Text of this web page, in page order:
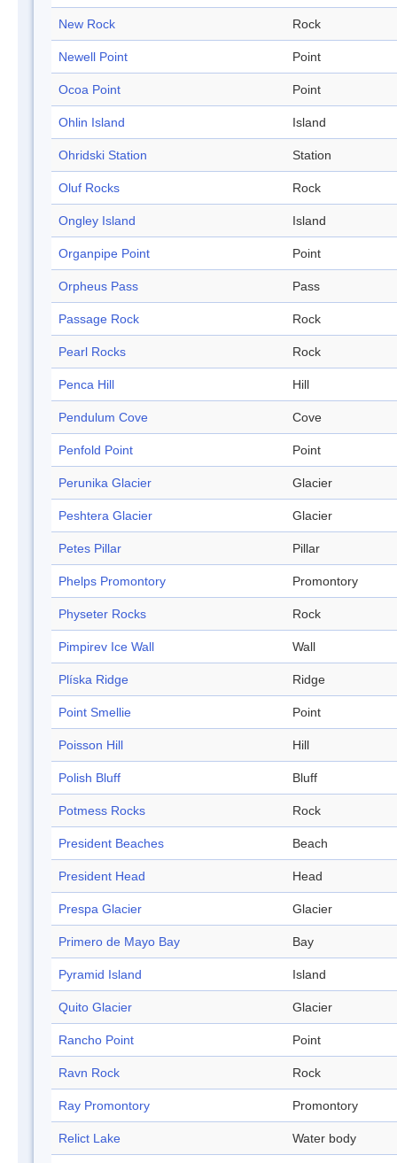
New Rock Rock
Newell Point Point
Ocoa Point Point
Ohlin Island Island
Ohridski Station Station
Oluf Rocks Rock
Ongley Island Island
Organpipe Point Point
Orpheus Pass Pass
Passage Rock Rock
Pearl Rocks Rock
Penca Hill Hill
Pendulum Cove Cove
Penfold Point Point
Perunika Glacier Glacier
Peshtera Glacier Glacier
Petes Pillar Pillar
Phelps Promontory Promontory
Physeter Rocks Rock
Pimpirev Ice Wall Wall
Plíska Ridge Ridge
Point Smellie Point
Poisson Hill Hill
Polish Bluff Bluff
Potmess Rocks Rock
President Beaches Beach
President Head Head
Prespa Glacier Glacier
Primero de Mayo Bay Bay
Pyramid Island Island
Quito Glacier Glacier
Rancho Point Point
Ravn Rock Rock
Ray Promontory Promontory
Relict Lake Water body